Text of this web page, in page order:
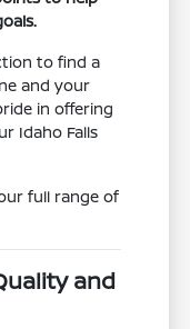
to find a
and your
in offering
Idaho Falls
full range of
and